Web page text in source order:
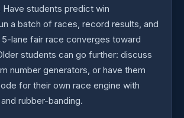
Have students predict win
a batch of races, record results, and
lane fair race converges toward
students can go further: discuss
number generators, or have them
for their own race engine with
rubber-banding.